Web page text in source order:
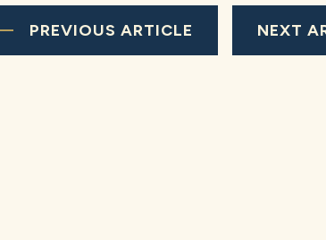
PREVIOUS ARTICLE NEXT